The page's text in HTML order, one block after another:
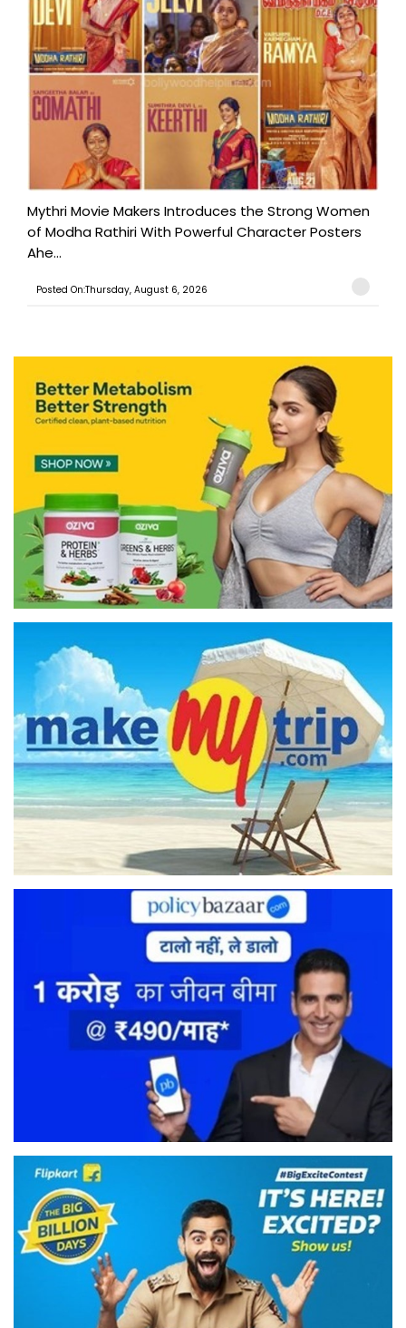
Mythri Movie Makers Introduces the Strong Women
of Modha Rathiri With Powerful Character Posters
Ahe...
Posted On:Thursday, August 6, 2026